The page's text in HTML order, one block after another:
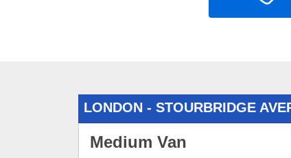
LONDON - STOURBRIDGE
Medium Van